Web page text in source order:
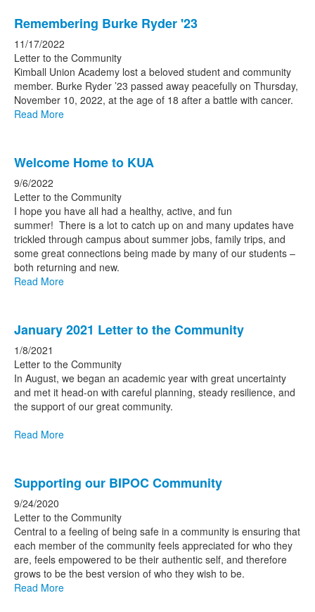
Remembering Burke Ryder '23
11/17/2022
Letter to the Community
Kimball Union Academy lost a beloved student and community
member. Burke Ryder ’23 passed away peacefully on Thursday,
November 10, 2022, at the age of 18 after a battle with cancer.
Read More
Welcome Home to KUA
9/6/2022
Letter to the Community
I hope you have all had a healthy, active, and fun
summer! There is a lot to catch up on and many updates have
trickled through campus about summer jobs, family trips, and
some great connections being made by many of our students –
both returning and new.
Read More
January 2021 Letter to the Community
1/8/2021
Letter to the Community
In August, we began an academic year with great uncertainty
and met it head-on with careful planning, steady resilience, and
the support of our great community.
Read More
Supporting our BIPOC Community
9/24/2020
Letter to the Community
Central to a feeling of being safe in a community is ensuring that
each member of the community feels appreciated for who they
are, feels empowered to be their authentic self, and therefore
grows to be the best version of who they wish to be.
Read More